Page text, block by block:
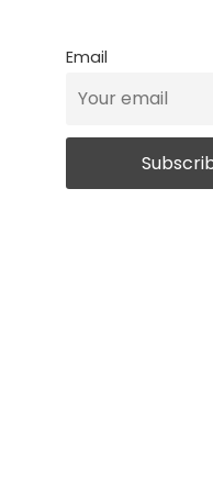
Email